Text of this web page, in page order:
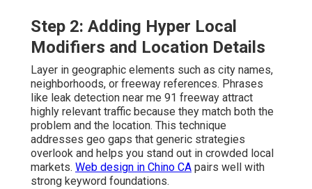
Step 2: Adding Hyper Local
Modifiers and Location Details
Layer in geographic elements such as city names,
neighborhoods, or freeway references. Phrases
like leak detection near me 91 freeway attract
highly relevant traffic because they match both the
problem and the location. This technique
addresses geo gaps that generic strategies
overlook and helps you stand out in crowded local
markets. Web design in Chino CA pairs well with
strong keyword foundations.